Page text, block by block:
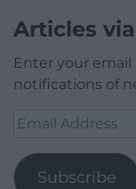
Articles
Enter your
notifications of
Email
Subscribe